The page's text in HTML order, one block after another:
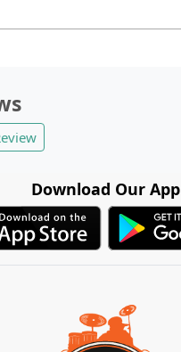
Download Our App